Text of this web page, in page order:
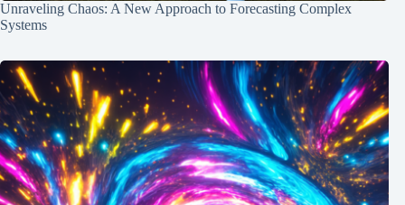
Unraveling Chaos: A New Approach to Forecasting Complex
Systems